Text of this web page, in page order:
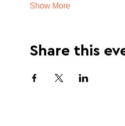
Show More
Share this